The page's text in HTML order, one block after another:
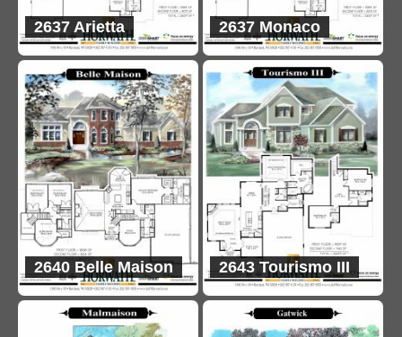
2637 Arietta 2637 Monaco
2640 Belle Maison 2643 Tourismo III